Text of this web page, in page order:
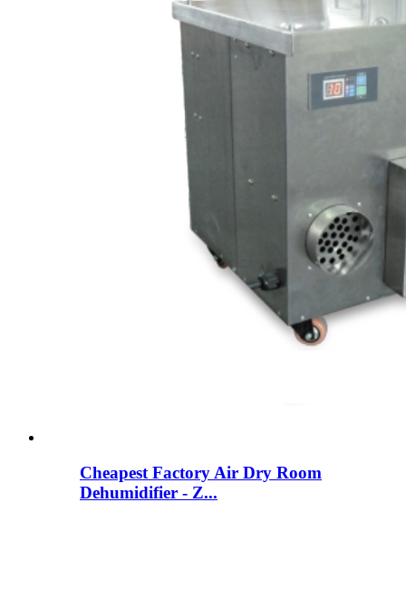
Cheapest Factory Air Dry Room
Dehumidifier - Z...